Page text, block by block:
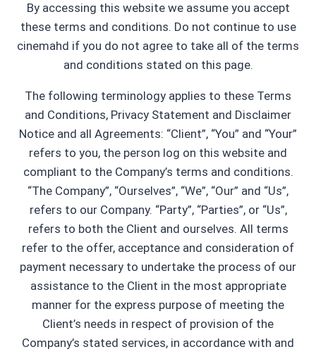
By accessing this website we assume you accept
these terms and conditions. Do not continue to use
cinemahd if you do not agree to take all of the terms
and conditions stated on this page.
The following terminology applies to these Terms
and Conditions, Privacy Statement and Disclaimer
Notice and all Agreements: “Client”, “You” and “Your”
refers to you, the person log on this website and
compliant to the Company’s terms and conditions.
“The Company”, “Ourselves”, “We”, “Our” and “Us”,
refers to our Company. “Party”, “Parties”, or “Us”,
refers to both the Client and ourselves. All terms
refer to the offer, acceptance and consideration of
payment necessary to undertake the process of our
assistance to the Client in the most appropriate
manner for the express purpose of meeting the
Client’s needs in respect of provision of the
Company’s stated services, in accordance with and